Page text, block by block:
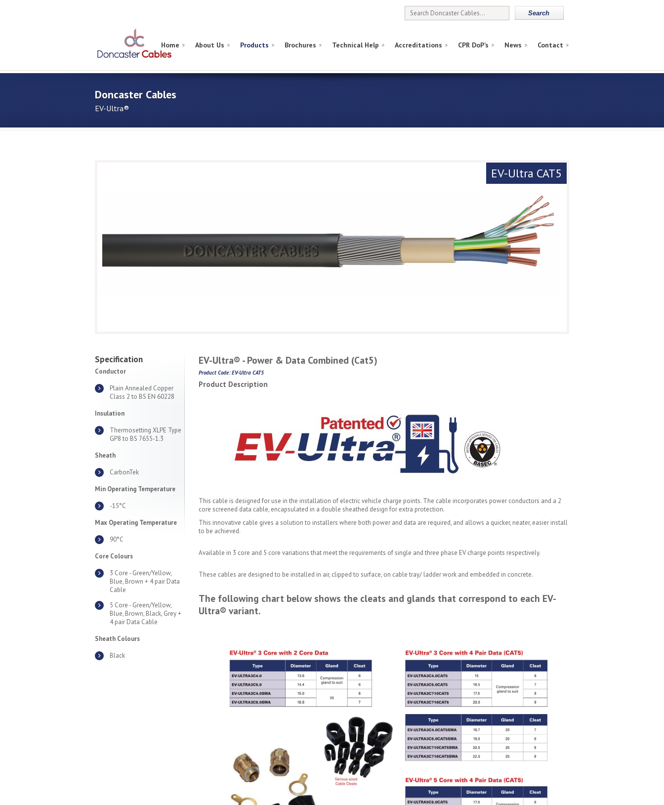
Home About Us Products Brochures Technical Help Accreditations CPR DoP’s News Contact
Doncaster Cables
EV-Ultra®
EV-Ultra CAT5
Specification
Conductor
Plain Annealed Copper
Class 2 to BS EN 60228
Insulation
Thermosetting XLPE Type
GP8 to BS 7655-1.3
Sheath
CarbonTek
Min Operating Temperature
-15°C
Max Operating Temperature
90°C
Core Colours
3 Core - Green/Yellow,
Blue, Brown + 4 pair Data
Cable
5 Core - Green/Yellow,
Blue, Brown, Black, Grey +
4 pair Data Cable
Sheath Colours
Black
EV-Ultra® - Power & Data Combined (Cat5)
Product Code: EV-Ultra CAT5
Product Description
This cable is designed for use in the installation of electric vehicle charge points. The cable incorporates power conductors and a 2
core screened data cable, encapsulated in a double sheathed design for extra protection.
This innovative cable gives a solution to installers where both power and data are required, and allows a quicker, neater, easier install
to be achieved.
Available in 3 core and 5 core variations that meet the requirements of single and three phase EV charge points respectively.
These cables are designed to be installed in air, clipped to surface, on cable tray/ ladder work and embedded in concrete.
The following chart below shows the cleats and glands that correspond to each EV-
Ultra® variant.